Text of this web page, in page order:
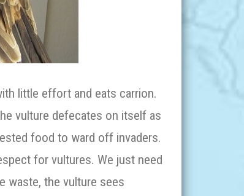
little effort and eats carrion.
vulture defecates on itself as
food to ward off invaders.
for vultures. We just need
waste, the vulture sees